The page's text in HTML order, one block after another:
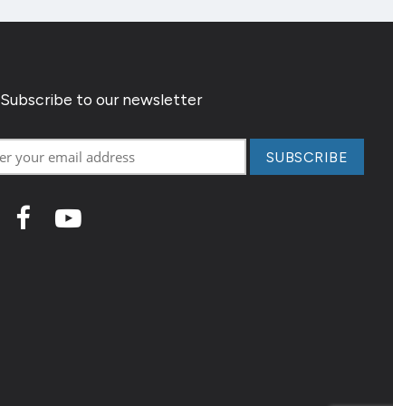
Subscribe to our newsletter